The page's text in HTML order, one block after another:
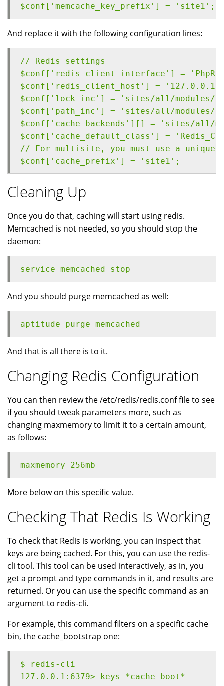
$conf['memcache_key_prefix'] = 'site1';
And replace it with the following configuration lines:
// Redis settings
$conf['redis_client_interface'] =
$conf['redis_client_host'] =
$conf['lock_inc'] = 'sites/all/modules/
$conf['path_inc'] = 'sites/all/modules/
$conf['cache_backends'][] = 'sites/all/
$conf['cache_default_class'] =
// For multisite, you must use a
$conf['cache_prefix'] = 'site1';
Cleaning Up
Once you do that, caching will start using redis.
Memcached is not needed, so you should stop the
daemon:
service memcached stop
And you should purge memcached as well:
aptitude purge memcached
And that is all there is to it.
Changing Redis Configuration
You can then review the /etc/redis/redis.conf file to see
if you should tweak parameters more, such as
changing maxmemory to limit it to a certain amount,
as follows:
maxmemory 256mb
More below on this specific value.
Checking That Redis Is Working
To check that Redis is working, you can inspect that
keys are being cached. For this, you can use the redis-
cli tool. This tool can be used interactively, as in, you
get a prompt and type commands in it, and results are
returned. Or you can use the specific command as an
argument to redis-cli.
For example, this command filters on a specific cache
bin, the cache_bootstrap one:
$ redis-cli
127.0.0.1:6379> keys *cache_boot*